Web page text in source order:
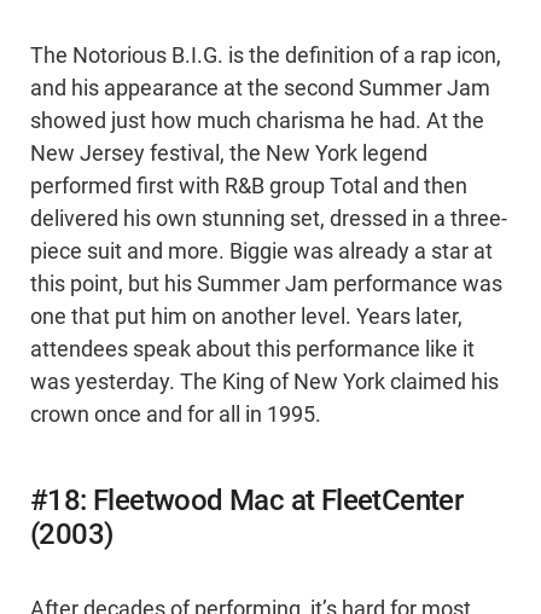
The Notorious B.I.G. is the definition of a rap icon,
and his appearance at the second Summer Jam
showed just how much charisma he had. At the
New Jersey festival, the New York legend
performed first with R&B group Total and then
delivered his own stunning set, dressed in a three-
piece suit and more. Biggie was already a star at
this point, but his Summer Jam performance was
one that put him on another level. Years later,
attendees speak about this performance like it
was yesterday. The King of New York claimed his
crown once and for all in 1995.
#18: Fleetwood Mac at FleetCenter
(2003)